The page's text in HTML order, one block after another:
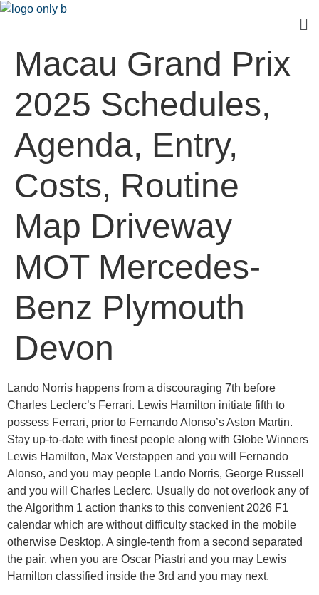
Macau Grand Prix
2025 Schedules,
Agenda, Entry,
Costs, Routine
Map Driveway
MOT Mercedes-
Benz Plymouth
Devon
Lando Norris happens from a discouraging 7th before
Charles Leclerc’s Ferrari. Lewis Hamilton initiate fifth to
possess Ferrari, prior to Fernando Alonso’s Aston Martin.
Stay up-to-date with finest people along with Globe Winners
Lewis Hamilton, Max Verstappen and you will Fernando
Alonso, and you may people Lando Norris, George Russell
and you will Charles Leclerc. Usually do not overlook any of
the Algorithm 1 action thanks to this convenient 2026 F1
calendar which are without difficulty stacked in the mobile
otherwise Desktop. A single-tenth from a second separated
the pair, when you are Oscar Piastri and you may Lewis
Hamilton classified inside the 3rd and you may next.